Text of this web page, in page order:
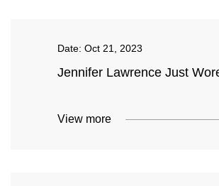
Date: Oct 21, 2023
Jennifer Lawrence Just
View more